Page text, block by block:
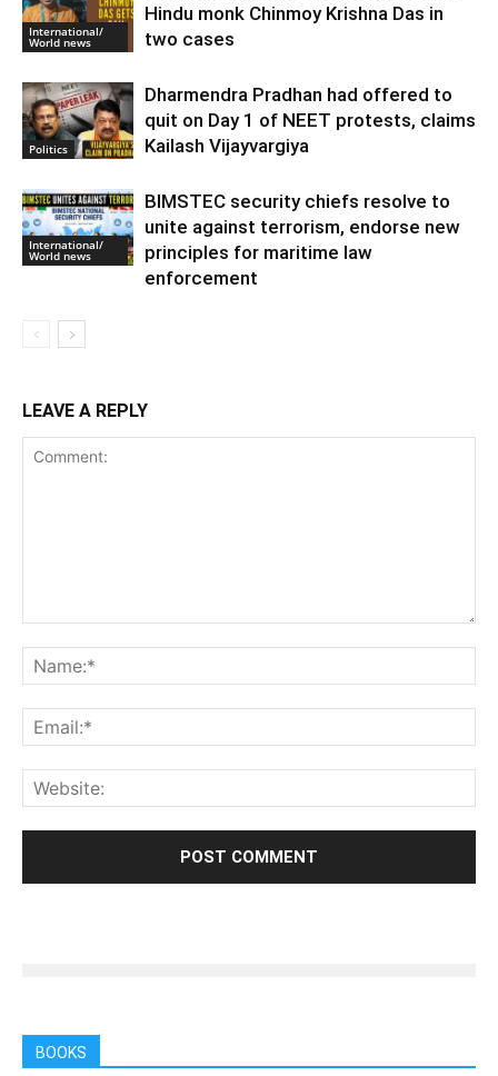
International/
World news
Hindu monk Chinmoy Krishna Das in
two cases
Politics
Dharmendra Pradhan had offered to
quit on Day 1 of NEET protests, claims
Kailash Vijayvargiya
International/
World news
BIMSTEC security chiefs resolve to
unite against terrorism, endorse new
principles for maritime law
enforcement
LEAVE A REPLY
BOOKS